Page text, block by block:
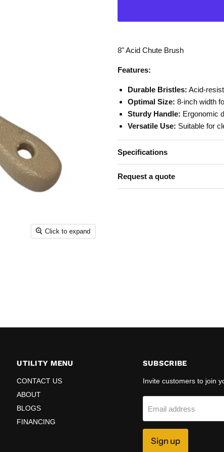
Click to expand
8" Acid Chute Brush
Features:
Durable Bristles: Acid-
Optimal Size: 8-inch width
Sturdy Handle: Ergonomic
Versatile Use: Suitable for
Specifications
Request a quote
UTILITY MENU
CONTACT US
ABOUT
BLOGS
FINANCING
SUBSCRIBE
Invite customers to join
Email address
Sign up